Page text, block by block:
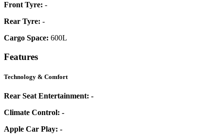
Front Tyre: -
Rear Tyre: -
Cargo Space: 600L
Features
Technology & Comfort
Rear Seat Entertainment: -
Climate Control: -
Apple Car Play: -